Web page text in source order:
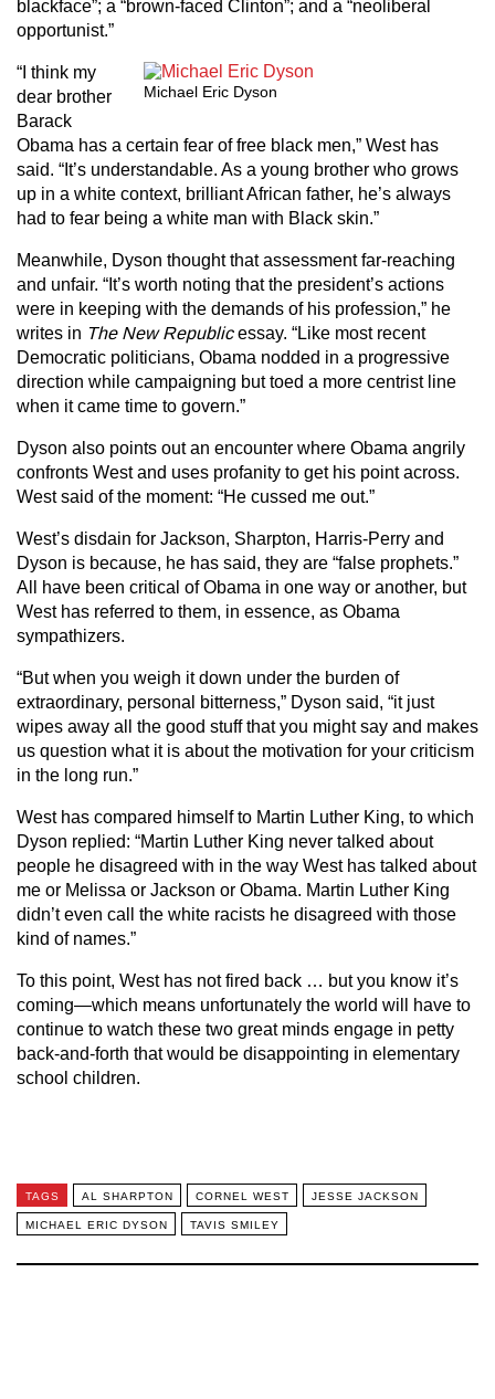
blackface”; a “brown-faced Clinton”; and a “neoliberal
opportunist.”
Michael Eric Dyson
“I think my
dear brother
Barack
Obama has a certain fear of free black men,” West has
said. “It’s understandable. As a young brother who grows
up in a white context, brilliant African father, he’s always
had to fear being a white man with Black skin.”
Meanwhile, Dyson thought that assessment far-reaching
and unfair. “It’s worth noting that the president’s actions
were in keeping with the demands of his profession,” he
writes in The New Republicessay. “Like most recent
Democratic politicians, Obama nodded in a progressive
direction while campaigning but toed a more centrist line
when it came time to govern.”
Dyson also points out an encounter where Obama angrily
confronts West and uses profanity to get his point across.
West said of the moment: “He cussed me out.”
West’s disdain for Jackson, Sharpton, Harris-Perry and
Dyson is because, he has said, they are “false prophets.”
All have been critical of Obama in one way or another, but
West has referred to them, in essence, as Obama
sympathizers.
“But when you weigh it down under the burden of
extraordinary, personal bitterness,” Dyson said, “it just
wipes away all the good stuff that you might say and makes
us question what it is about the motivation for your criticism
in the long run.”
West has compared himself to Martin Luther King, to which
Dyson replied: “Martin Luther King never talked about
people he disagreed with in the way West has talked about
me or Melissa or Jackson or Obama. Martin Luther King
didn’t even call the white racists he disagreed with those
kind of names.”
To this point, West has not fired back … but you know it’s
coming—which means unfortunately the world will have to
continue to watch these two great minds engage in petty
back-and-forth that would be disappointing in elementary
school children.
TAGS AL SHARPTON CORNEL WEST JESSE JACKSON
MICHAEL ERIC DYSON TAVIS SMILEY